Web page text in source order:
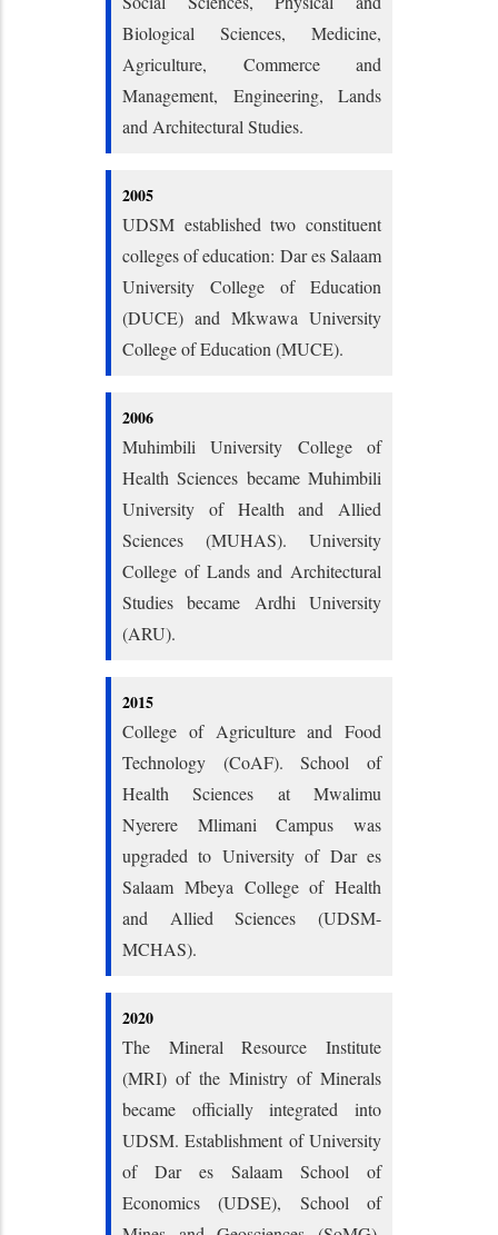
Biological Sciences, Medicine,
Agriculture, Commerce and
Management, Engineering, Lands
and Architectural Studies.
2005
UDSM established two constituent
colleges of education: Dar es Salaam
University College of Education
(DUCE) and Mkwawa University
College of Education (MUCE).
2006
Muhimbili University College of
Health Sciences became Muhimbili
University of Health and Allied
Sciences (MUHAS). University
College of Lands and Architectural
Studies became Ardhi University
(ARU).
2015
College of Agriculture and Food
Technology (CoAF). School of
Health Sciences at Mwalimu
Nyerere Mlimani Campus was
upgraded to University of Dar es
Salaam Mbeya College of Health
and Allied Sciences (UDSM-
MCHAS).
2020
The Mineral Resource Institute
(MRI) of the Ministry of Minerals
became officially integrated into
UDSM. Establishment of University
of Dar es Salaam School of
Economics (UDSE), School of